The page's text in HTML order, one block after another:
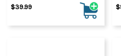
$39.99